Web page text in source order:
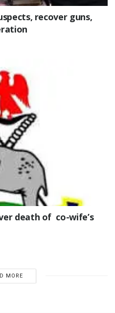
recover guns,
death of co-wife’s
MORE